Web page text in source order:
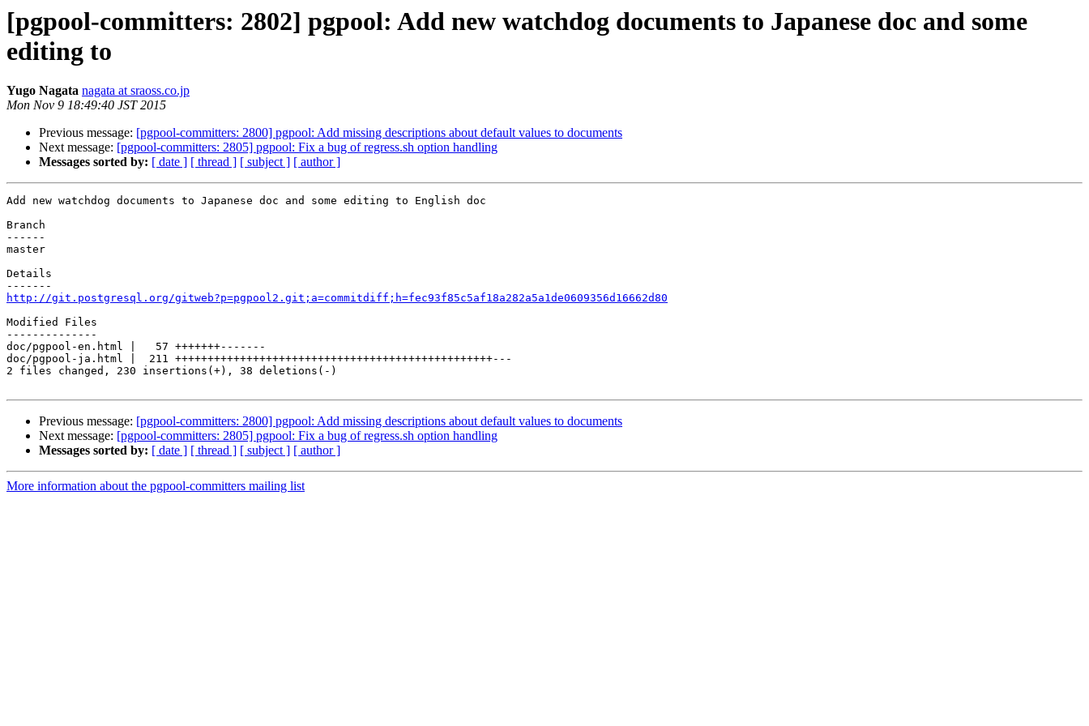
[pgpool-committers: 2802] pgpool: Add new watchdog documents to Japanese doc and some
editing to
Yugo Nagata nagata at sraoss.co.jp
Mon Nov 9 18:49:40 JST 2015
Previous message: [pgpool-committers: 2800] pgpool: Add missing descriptions about default values to documents
Next message: [pgpool-committers: 2805] pgpool: Fix a bug of regress.sh option handling
Messages sorted by: [ date ] [ thread ] [ subject ] [ author ]
Add new watchdog documents to Japanese doc and some editing to English doc
Branch
------
master
Details
http://git.postgresql.org/gitweb?p=pgpool2.git;a=commitdiff;h=fec93f85c5af18a282a5a1de0609356d16662d80
Modified Files
--------------
doc/pgpool-en.html |   57 +++++++-------
doc/pgpool-ja.html |  211 +++++++++++++++++++++++++++++++++++++++++++++++++---
2 files changed, 230 insertions(+), 38 deletions(-)
Previous message: [pgpool-committers: 2800] pgpool: Add missing descriptions about default values to documents
Next message: [pgpool-committers: 2805] pgpool: Fix a bug of regress.sh option handling
Messages sorted by: [ date ] [ thread ] [ subject ] [ author ]
More information about the pgpool-committers mailing list